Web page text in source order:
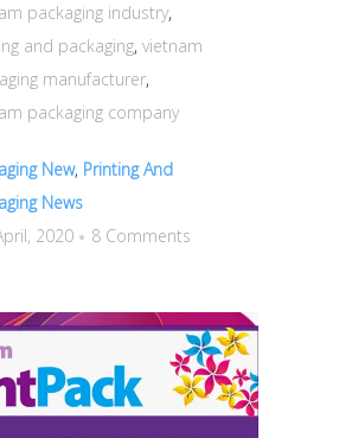
packaging industry,
and packaging, vietnam
manufacturer,
packaging company
New, Printing And
News
2020
8 Comments